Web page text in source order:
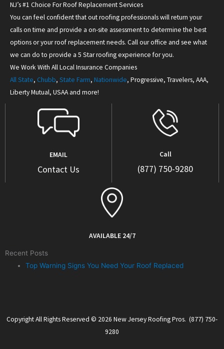
NJ’s #1 Choice For Roof Replacement Services
You can feel confident that out roofing professionals will return your
calls on time and provide a on-site assessment to determine the best
options or your roof replacement needs. Call our office and see what
we can do to provide a 5 Star roofing experience for you.
We Work With All Local Insurance Companies
All State, Chubb, State Farm, Nationwide, Progressive, Travelers, AAA,
Liberty Mutual, USAA and more!
EMAIL
Contact Us
Call
(877) 750-9280
AVAILABLE 24/7
Recent Posts
Top Warning Signs You Need Your Roof Replaced
Copyright All Rights Reserved © 2026 New Jersey Roofing Pros. (877) 750-
9280